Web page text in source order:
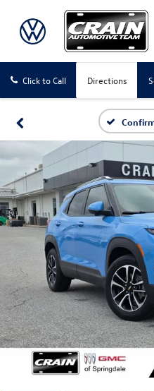
Click to Call Directions